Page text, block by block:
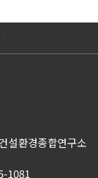
설환경종합연구소
1081